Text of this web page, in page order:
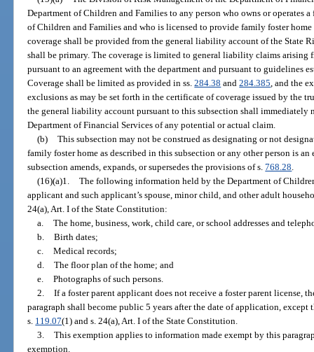
Department of Children and Families to any person who owns or operates
of Children and Families and who is licensed to provide family foster home
coverage shall be provided from the general liability account of the State
shall be primary. The coverage is limited to general liability claims arising
pursuant to an agreement with the department and pursuant to guidelines
Coverage shall be limited as provided in ss.284.38 and284.385, and the
exclusions as may be set forth in the certificate of coverage issued by the
the general liability account pursuant to this subsection shall
Department of Financial Services of any potential or actual claim.
(b) This subsection may not be construed as designating or not
family foster home as described in this subsection or any other person is
subsection amends, expands, or supersedes the provisions of s.768.28.
(16)(a)1. The following information held by the Department of
applicant and such applicant’s spouse, minor child, and other adult
24(a), Art. I of the State Constitution:
a. The home, business, work, child care, or school addresses and
b. Birth dates;
c. Medical records;
d. The floor plan of the home; and
e. Photographs of such persons.
2. If a foster parent applicant does not receive a foster parent license,
paragraph shall become public 5 years after the date of application,
s. 119.07(1) and s. 24(a), Art. I of the State Constitution.
3. This exemption applies to information made exempt by this
exemption.